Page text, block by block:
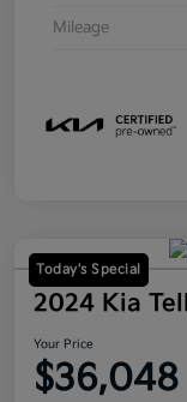
Mileage
Today's Special
2024 Kia
Your Price
$36,048